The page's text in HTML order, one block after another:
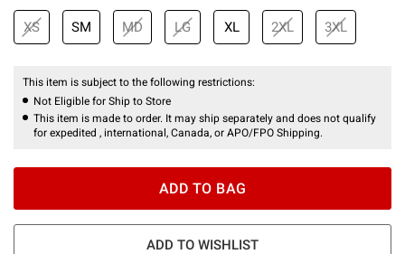
XS SM MD LG XL 2XL 3XL
This item is subject to the following restrictions:
Not Eligible for Ship to Store
This item is made to order. It may ship separately and does not qualify
for expedited , international, Canada, or APO/FPO Shipping.
ADD TO BAG
ADD TO WISHLIST